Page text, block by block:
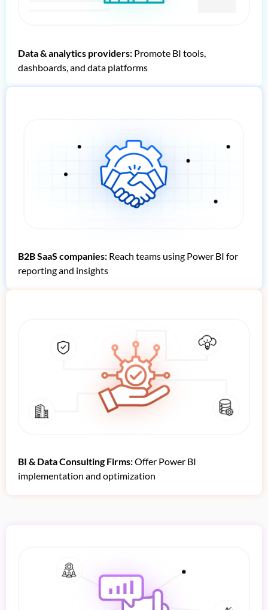
Data & analytics providers: Promote BI tools,
dashboards, and data platforms
B2B SaaS companies: Reach teams using Power BI for
reporting and insights
BI & Data Consulting Firms:Offer Power BI
implementation and optimization